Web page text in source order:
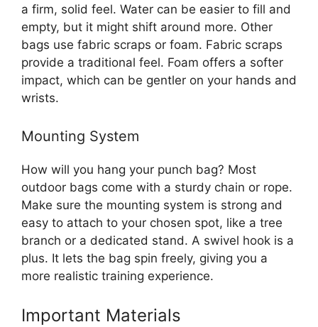
a firm, solid feel. Water can be easier to fill and
empty, but it might shift around more. Other
bags use fabric scraps or foam. Fabric scraps
provide a traditional feel. Foam offers a softer
impact, which can be gentler on your hands and
wrists.
Mounting System
How will you hang your punch bag? Most
outdoor bags come with a sturdy chain or rope.
Make sure the mounting system is strong and
easy to attach to your chosen spot, like a tree
branch or a dedicated stand. A swivel hook is a
plus. It lets the bag spin freely, giving you a
more realistic training experience.
Important Materials